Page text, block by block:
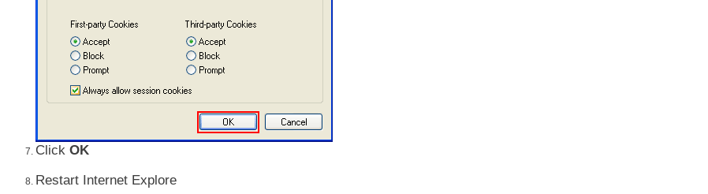
ClickOK
Restart Internet Explore